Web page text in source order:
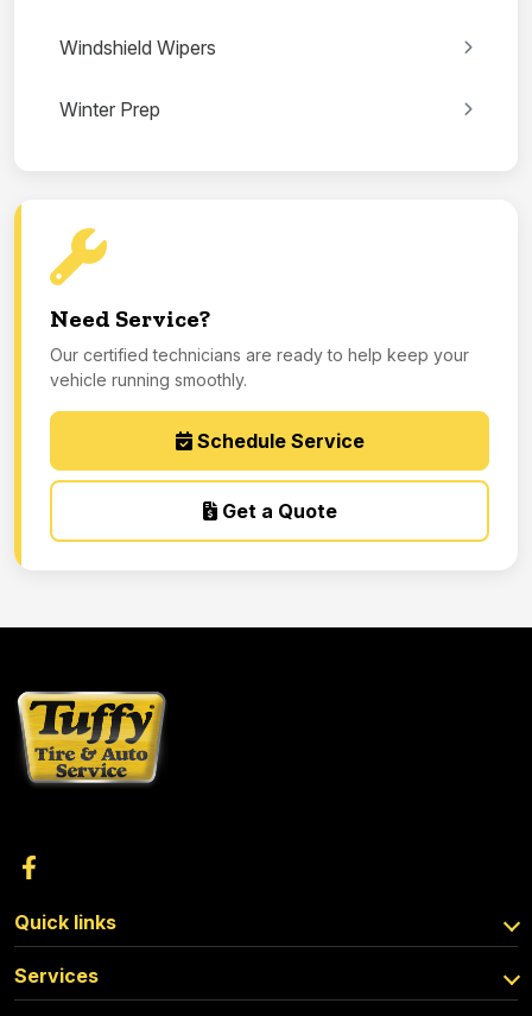
Windshield Wipers
Winter Prep
Need Service?
Our certified technicians are ready to help keep your
vehicle running smoothly.
Schedule Service
Get a Quote
Quick links
Services